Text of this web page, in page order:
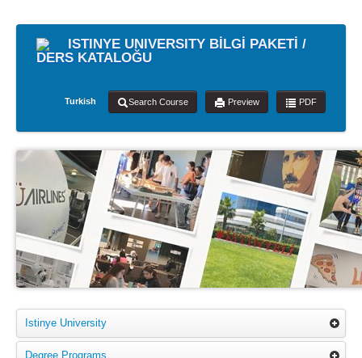
ISTINYE UNIVERSITY BİLGİ PAKETİ /
DERS KATALOĞU
Turkish Search Course Preview PDF
Istinye University
Degree Programs